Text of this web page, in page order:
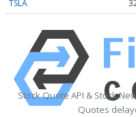
TSLA
Stock Quote API & Stock
Quotes